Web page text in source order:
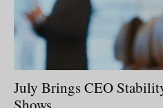
July Brings CEO